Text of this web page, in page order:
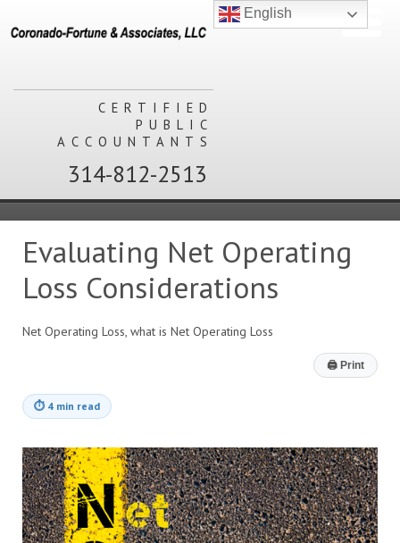
CERTIFIED
PUBLIC
ACCOUNTANTS
314-812-2513
Evaluating Net Operating
Loss Considerations
Net Operating Loss, what is Net Operating Loss
🖨 Print
⏱ 4 min read
English